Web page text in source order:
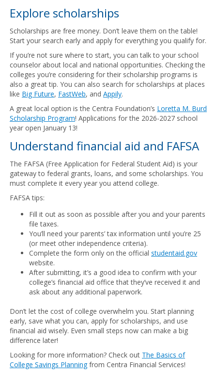
Explore scholarships
Scholarships are free money. Don’t leave them on the table!
Start your search early and apply for everything you qualify for.
If you’re not sure where to start, you can talk to your school
counselor about local and national opportunities. Checking the
colleges you’re considering for their scholarship programs is
also a great tip. You can also search for scholarships at places
like Big Future, FastWeb, and Appily.
A great local option is the Centra Foundation’s Loretta M. Burd
Scholarship Program! Applications for the 2026-2027 school
year open January 13!
Understand financial aid and FAFSA
The FAFSA (Free Application for Federal Student Aid) is your
gateway to federal grants, loans, and some scholarships. You
must complete it every year you attend college.
FAFSA tips:
Fill it out as soon as possible after you and your parents
file taxes.
You’ll need your parents’ tax information until you’re 25
(or meet other independence criteria).
Complete the form only on the official studentaid.gov
website.
After submitting, it’s a good idea to confirm with your
college’s financial aid office that they’ve received it and
ask about any additional paperwork.
Don’t let the cost of college overwhelm you. Start planning
early, save what you can, apply for scholarships, and use
financial aid wisely. Even small steps now can make a big
difference later!
Looking for more information? Check out The Basics of
College Savings Planningfrom Centra Financial Services!